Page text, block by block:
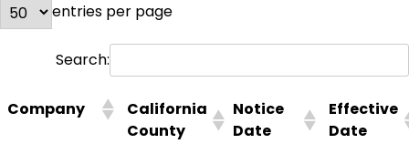
entries per page
Search:
Company
California
County
Notice
Date
Effective
Date